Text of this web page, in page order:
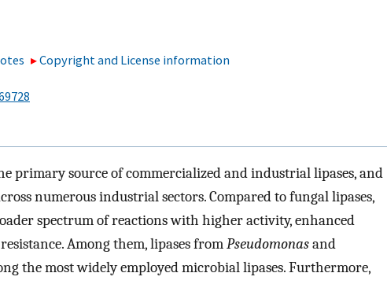
Copyright and License information
primary source of commercialized and industrial lipases, and
numerous industrial sectors. Compared to fungal lipases,
spectrum of reactions with higher activity, enhanced
Among them, lipases fromPseudomonasand
the most widely employed microbial lipases. Furthermore,